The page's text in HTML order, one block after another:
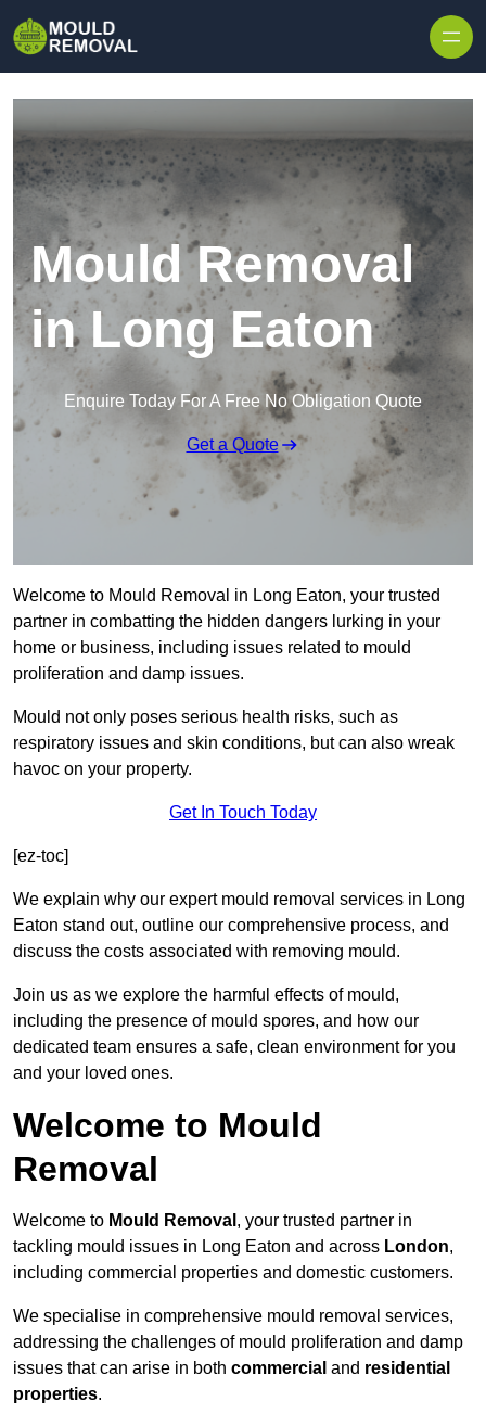
Mould Removal
in Long Eaton
Enquire Today For A Free No Obligation Quote
Get a Quote
Welcome to Mould Removal in Long Eaton, your trusted
partner in combatting the hidden dangers lurking in your
home or business, including issues related to mould
proliferation and damp issues.
Mould not only poses serious health risks, such as
respiratory issues and skin conditions, but can also wreak
havoc on your property.
Get In Touch Today
[ez-toc]
We explain why our expert mould removal services in Long
Eaton stand out, outline our comprehensive process, and
discuss the costs associated with removing mould.
Join us as we explore the harmful effects of mould,
including the presence of mould spores, and how our
dedicated team ensures a safe, clean environment for you
and your loved ones.
Welcome to Mould
Removal
Welcome to Mould Removal , your trusted partner in
tackling mould issues in Long Eaton and across London,
including commercial properties and domestic customers.
We specialise in comprehensive mould removal services,
addressing the challenges of mould proliferation and damp
issues that can arise in both commercial and residential
properties.